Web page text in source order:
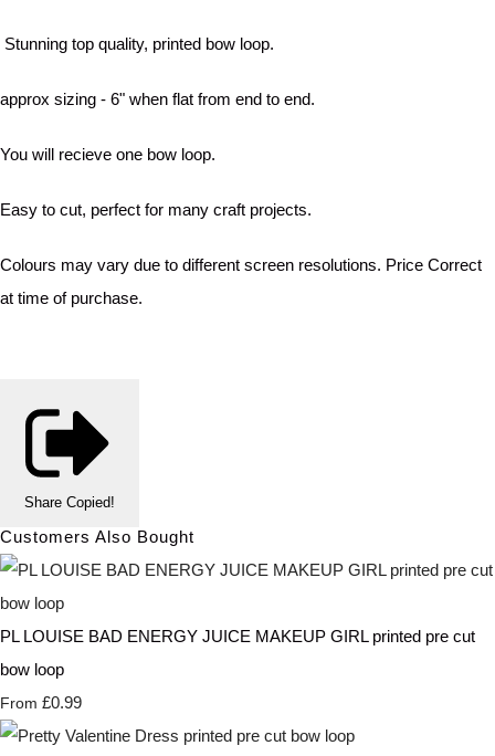
Stunning top quality, printed bow loop.
approx sizing - 6" when flat from end to end.
You will recieve one bow loop.
Easy to cut, perfect for many craft projects.
Colours may vary due to different screen resolutions. Price Correct
at time of purchase.
Share Copied!
Customers Also Bought
PL LOUISE BAD ENERGY JUICE MAKEUP GIRL printed pre cut
bow loop
From £0.99